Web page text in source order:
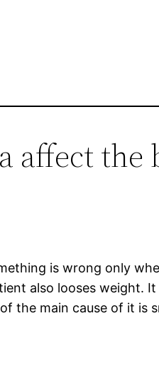
affect the
is wrong only
also looses weight.
the main cause of it is